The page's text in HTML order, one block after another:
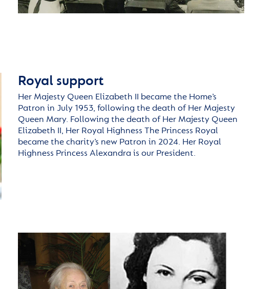
Royal support
Her Majesty Queen Elizabeth II became the Home’s
Patron in July 1953, following the death of Her Majesty
Queen Mary. Following the death of Her Majesty Queen
Elizabeth II, Her Royal Highness The Princess Royal
became the charity’s new Patron in 2024. Her Royal
Highness Princess Alexandra is our President.